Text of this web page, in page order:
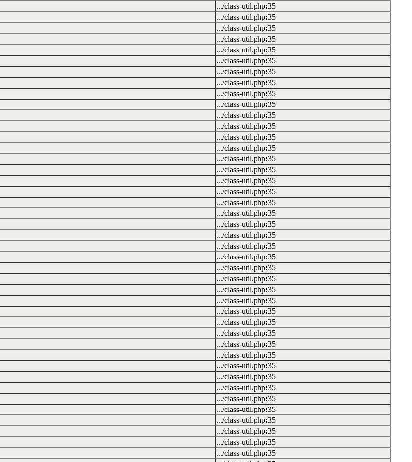
.../class-util.php:35
.../class-util.php:35
.../class-util.php:35
.../class-util.php:35
.../class-util.php:35
.../class-util.php:35
.../class-util.php:35
.../class-util.php:35
.../class-util.php:35
.../class-util.php:35
.../class-util.php:35
.../class-util.php:35
.../class-util.php:35
.../class-util.php:35
.../class-util.php:35
.../class-util.php:35
.../class-util.php:35
.../class-util.php:35
.../class-util.php:35
.../class-util.php:35
.../class-util.php:35
.../class-util.php:35
.../class-util.php:35
.../class-util.php:35
.../class-util.php:35
.../class-util.php:35
.../class-util.php:35
.../class-util.php:35
.../class-util.php:35
.../class-util.php:35
.../class-util.php:35
.../class-util.php:35
.../class-util.php:35
.../class-util.php:35
.../class-util.php:35
.../class-util.php:35
.../class-util.php:35
.../class-util.php:35
.../class-util.php:35
.../class-util.php:35
.../class-util.php:35
.../class-util.php:35